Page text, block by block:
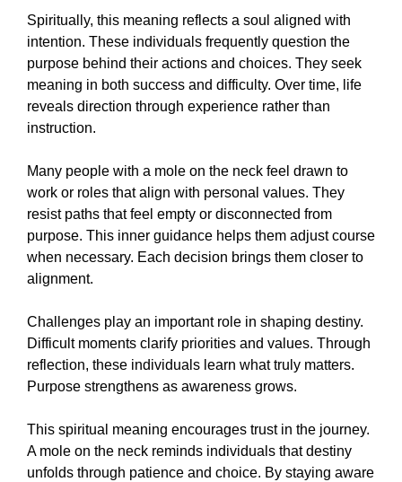
Spiritually, this meaning reflects a soul aligned with
intention. These individuals frequently question the
purpose behind their actions and choices. They seek
meaning in both success and difficulty. Over time, life
reveals direction through experience rather than
instruction.
Many people with a mole on the neck feel drawn to
work or roles that align with personal values. They
resist paths that feel empty or disconnected from
purpose. This inner guidance helps them adjust course
when necessary. Each decision brings them closer to
alignment.
Challenges play an important role in shaping destiny.
Difficult moments clarify priorities and values. Through
reflection, these individuals learn what truly matters.
Purpose strengthens as awareness grows.
This spiritual meaning encourages trust in the journey.
A mole on the neck reminds individuals that destiny
unfolds through patience and choice. By staying aware